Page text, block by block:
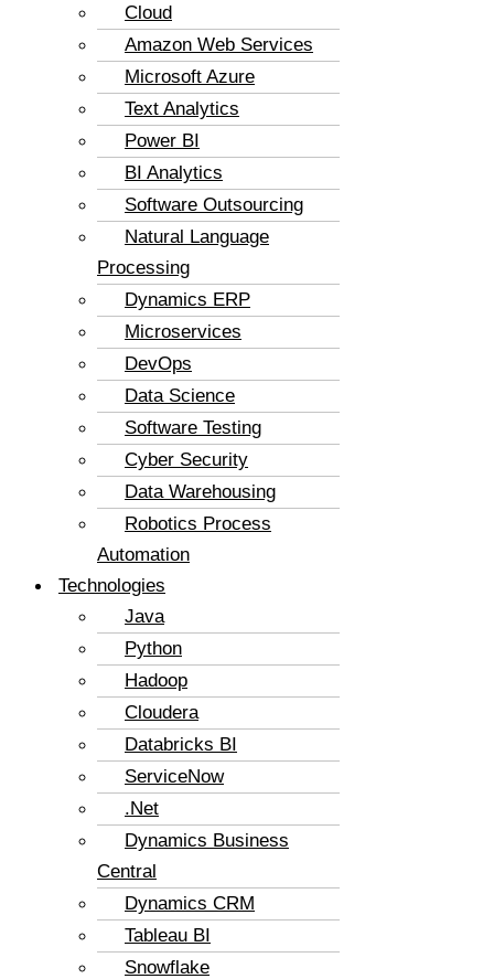
Cloud
Amazon Web Services
Microsoft Azure
Text Analytics
Power BI
BI Analytics
Software Outsourcing
Natural Language
Processing
Dynamics ERP
Microservices
DevOps
Data Science
Software Testing
Cyber Security
Data Warehousing
Robotics Process
Automation
Technologies
Java
Python
Hadoop
Cloudera
Databricks BI
ServiceNow
.Net
Dynamics Business
Central
Dynamics CRM
Tableau BI
Snowflake